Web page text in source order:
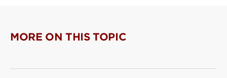
MORE ON THIS TOPIC